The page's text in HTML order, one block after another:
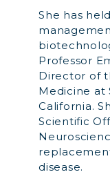
She has
Professor
Director of
Medicine at
California.
Scientific
disease.